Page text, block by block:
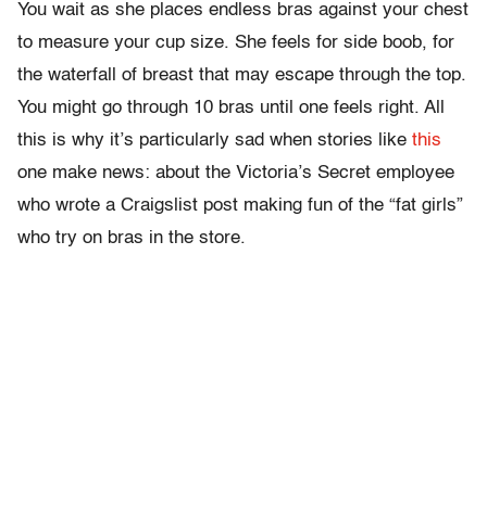
You wait as she places endless bras against your chest
to measure your cup size. She feels for side boob, for
the waterfall of breast that may escape through the top.
You might go through 10 bras until one feels right. All
this is why it’s particularly sad when stories like this
one make news: about the Victoria’s Secret employee
who wrote a Craigslist post making fun of the “fat girls”
who try on bras in the store.